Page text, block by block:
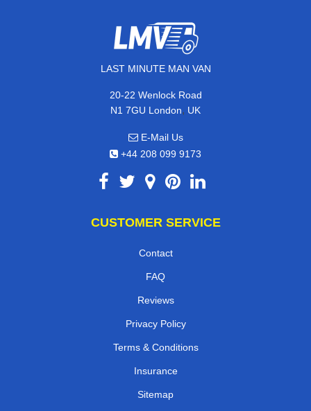
LAST MINUTE MAN VAN
20-22 Wenlock Road
N1 7GU London, UK
E-Mail Us
+44 208 099 9173
CUSTOMER SERVICE
Contact
FAQ
Reviews
Privacy Policy
Terms & Conditions
Insurance
Sitemap